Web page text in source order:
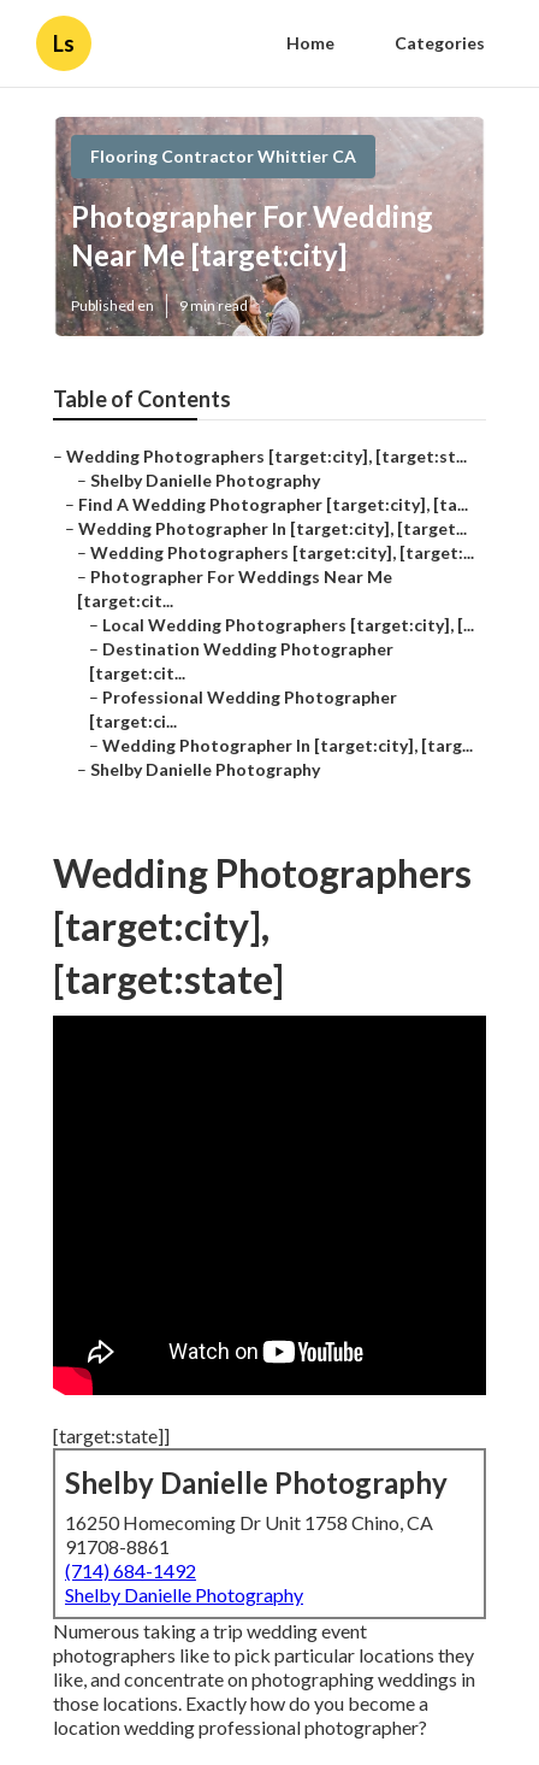
Ls Home Categories
Flooring Contractor Whittier CA
Photographer For Wedding
Near Me [target:city]
Published en 9 min read
Table of Contents
– Wedding Photographers [target:city], [target:st...
– Shelby Danielle Photography
– Find A Wedding Photographer [target:city], [ta...
– Wedding Photographer In [target:city], [target...
– Wedding Photographers [target:city], [target:...
– Photographer For Weddings Near Me
[target:cit...
– Local Wedding Photographers [target:city], [...
– Destination Wedding Photographer
[target:cit...
– Professional Wedding Photographer
[target:ci...
– Wedding Photographer In [target:city], [targ...
– Shelby Danielle Photography
Wedding Photographers
[target:city],
[target:state]
[target:state]]
Shelby Danielle Photography
16250 Homecoming Dr Unit 1758 Chino, CA
91708-8861
(714) 684-1492
Shelby Danielle Photography
Numerous taking a trip wedding event
photographers like to pick particular locations they
like, and concentrate on photographing weddings in
those locations. Exactly how do you become a
location wedding professional photographer?